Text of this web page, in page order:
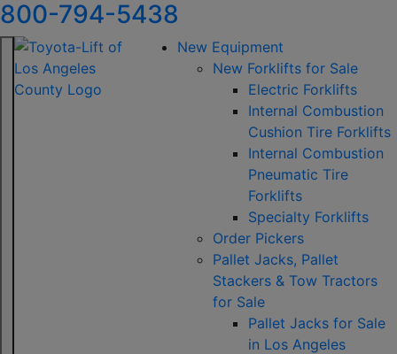
800-794-5438
New Equipment
New Forklifts for Sale
Electric Forklifts
Internal Combustion
Cushion Tire Forklifts
Internal Combustion
Pneumatic Tire
Forklifts
Specialty Forklifts
Order Pickers
Pallet Jacks, Pallet
Stackers & Tow Tractors
for Sale
Pallet Jacks for Sale
in Los Angeles